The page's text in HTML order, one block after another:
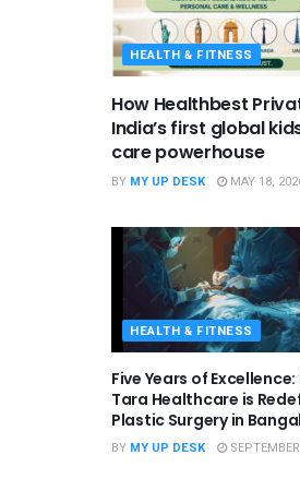
HEALTH & FITNESS
How Healthbest
India’s first global
care powerhouse
BY MY UP DESK MAY 18,
HEALTH & FITNESS
Five Years of Excellence:
Tara Healthcare is
Plastic Surgery in
BY MY UP DESK